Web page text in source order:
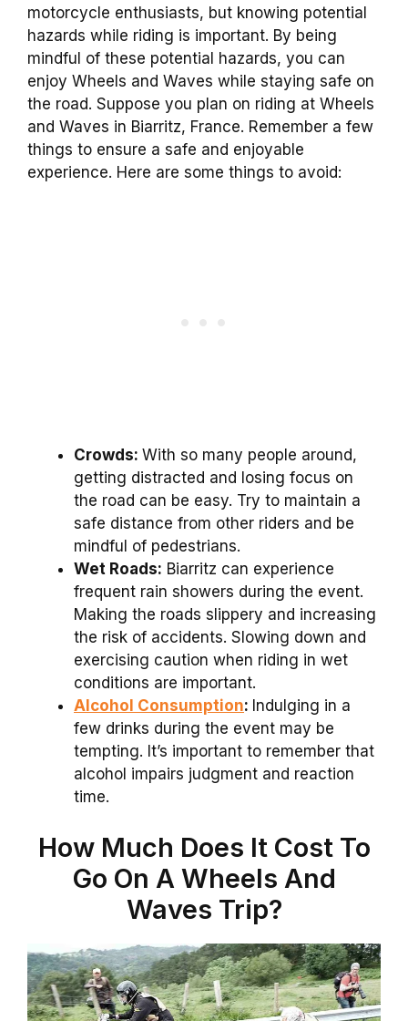
motorcycle enthusiasts, but knowing potential
hazards while riding is important. By being
mindful of these potential hazards, you can
enjoy Wheels and Waves while staying safe on
the road. Suppose you plan on riding at Wheels
and Waves in Biarritz, France. Remember a few
things to ensure a safe and enjoyable
experience. Here are some things to avoid:
Crowds: With so many people around,
getting distracted and losing focus on
the road can be easy. Try to maintain a
safe distance from other riders and be
mindful of pedestrians.
Wet Roads: Biarritz can experience
frequent rain showers during the event.
Making the roads slippery and increasing
the risk of accidents. Slowing down and
exercising caution when riding in wet
conditions are important.
Alcohol Consumption: Indulging in a
few drinks during the event may be
tempting. It’s important to remember that
alcohol impairs judgment and reaction
time.
How Much Does It Cost To
Go On A Wheels And
Waves Trip?